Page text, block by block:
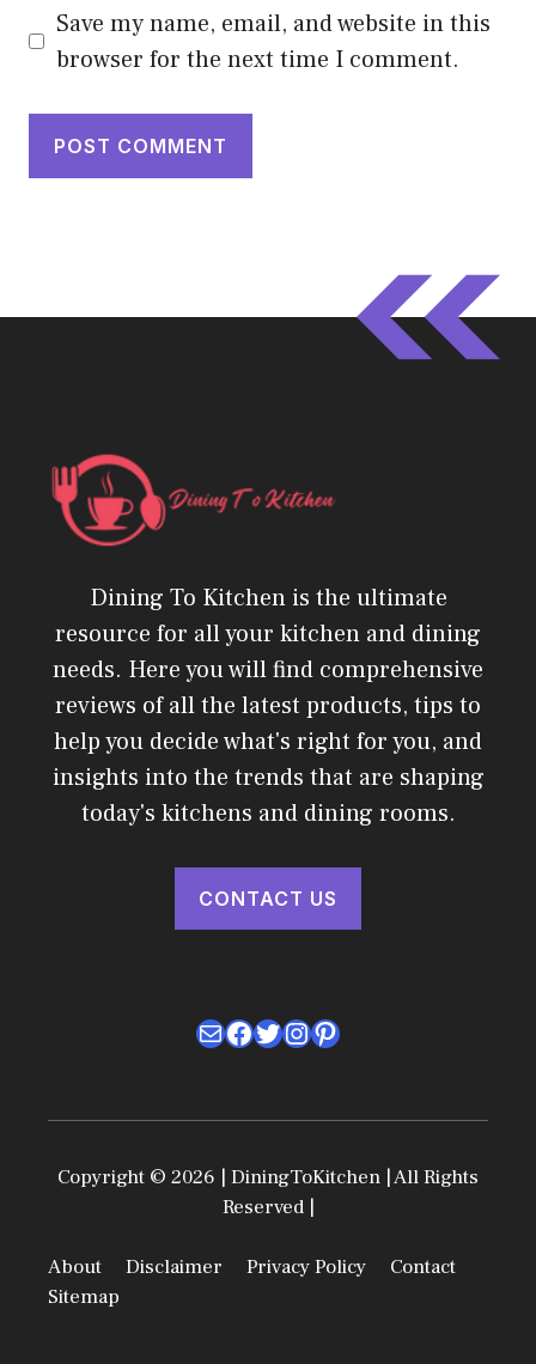
Save my name, email, and website in this
browser for the next time I comment.
Dining To Kitchen is the ultimate
resource for all your kitchen and dining
needs. Here you will find comprehensive
reviews of all the latest products, tips to
help you decide what's right for you, and
insights into the trends that are shaping
today's kitchens and dining rooms.
CONTACT US
MailFacebook
Twitter
Instagram
Pinterest
Copyright © 2026 | DiningToKitchen | All Rights
Reserved |
About Disclaimer Privacy Policy
Contact
Sitemap